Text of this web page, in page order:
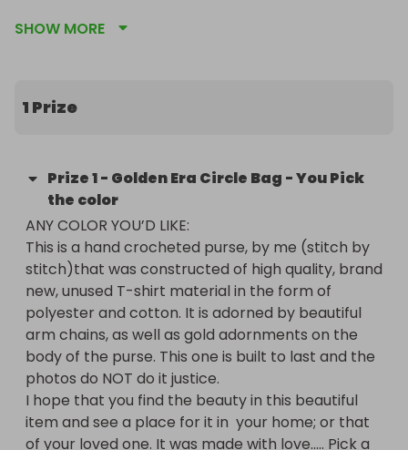
community. This Year; on the brink of our yearly
campaign as QUEEN Of My Chapter, which I hope
to use as just another way to be more involved
to thank you in advance for even visiting my
fundraising page and giving it a thought. YOU are
the type of heart I do this for.
I hope you like the things that I've decided to raffle
off. Some of them are things that I think are just
plain awesome and others I've chosen to use my
talents to make by hand, in love and sincerity.
Again, I trust that you'll donate as you see fit, and if
your not able to at his time; Please SHARE SHARE
SHARE (My raffle link) Of course, and as always... I
send you love.. Peace and light.
SHOW MORE
1 Prize
Prize1- Golden Era Circle Bag - You Pick
the color
ANY COLOR YOU’D LIKE:
This is a hand crocheted purse, by me (stitch by
stitch)that was constructed of high quality, brand
new, unused T-shirt material in the form of
polyester and cotton. It is adorned by beautiful
arm chains, as well as gold adornments on the
body of the purse. This one is built to last and the
photos do NOT do it justice.
I hope that you find the beauty in this beautiful
item and see a place for it in  your home; or that
of your loved one. It was made with love..... Pick a